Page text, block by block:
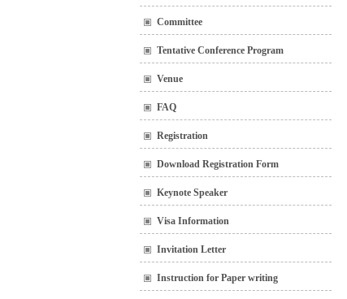
Committee
Tentative Conference Program
Venue
FAQ
Registration
Download Registration Form
Keynote Speaker
Visa Information
Invitation Letter
Instruction for Paper writing